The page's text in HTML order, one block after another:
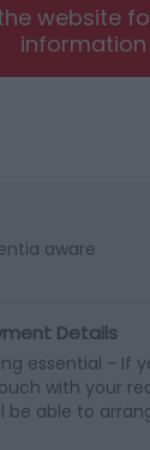
website
information
aware
Details
essential - If
with your
be able to